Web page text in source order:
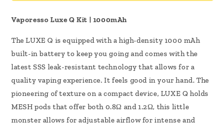
Vaporesso Luxe Q Kit | 1000mAh
The LUXE Q is equipped with a high-density 1000 mAh
built-in battery to keep you going and comes with the
latest SSS leak-resistant technology that allows for a
quality vaping experience. It feels good in your hand. The
pioneering of texture on a compact device, LUXE Q holds
MESH pods that offer both 0.8Ω and 1.2Ω, this little
monster allows for adjustable airflow for intense and